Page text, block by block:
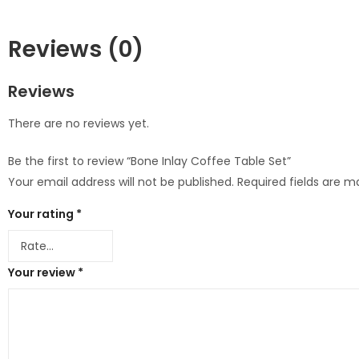
Reviews (0)
Reviews
There are no reviews yet.
Be the first to review “Bone Inlay Coffee Table Set”
Your email address will not be published. Required fields are
Your rating *
Your review *